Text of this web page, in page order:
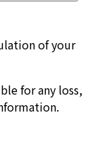
of your
for any loss,